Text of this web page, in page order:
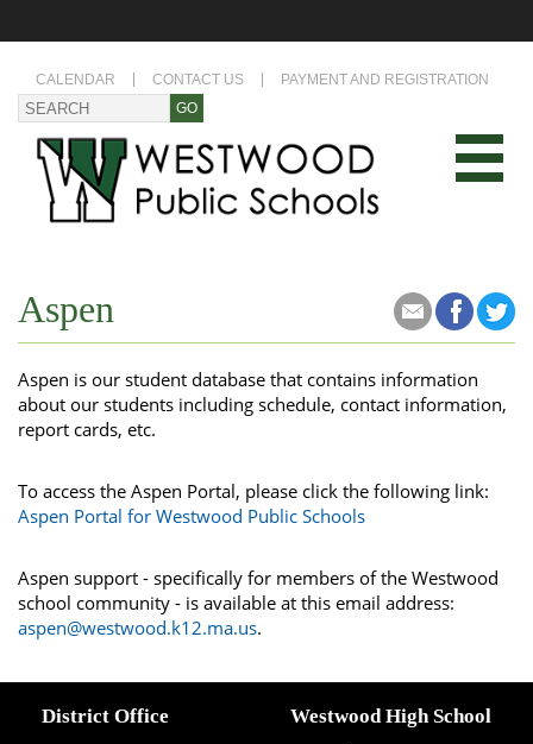
CALENDAR CONTACT US PAYMENT AND REGISTRATION
Aspen
Aspen is our student database that contains information
about our students including schedule, contact information,
report cards, etc.
To access the Aspen Portal, please click the following link:
Aspen Portal for Westwood Public Schools
Aspen support - specifically for members of the Westwood
school community - is available at this email address:
aspen@westwood.k12.ma.us.
District Office
Westwood High School